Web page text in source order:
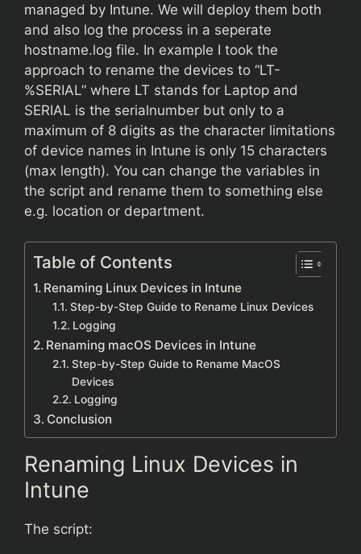
managed by Intune. We will deploy them both
and also log the process in a seperate
hostname.log file. In example I took the
approach to rename the devices to “LT-
%SERIAL” where LT stands for Laptop and
SERIAL is the serialnumber but only to a
maximum of 8 digits as the character limitations
of device names in Intune is only 15 characters
(max length). You can change the variables in
the script and rename them to something else
e.g. location or department.
Table of Contents
Renaming Linux Devices in Intune
Step-by-Step Guide to Rename Linux Devices
Logging
Renaming macOS Devices in Intune
Step-by-Step Guide to Rename MacOS
Devices
Logging
Conclusion
Renaming Linux Devices in
Intune
The script: